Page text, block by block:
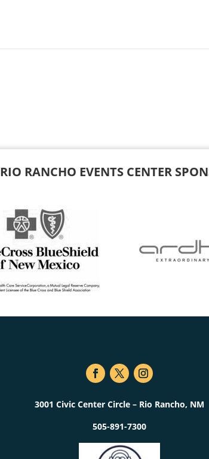
RIO RANCHO EVENTS CENTER
3001 Civic Center Circle – Rio Rancho, NM
505-891-7300